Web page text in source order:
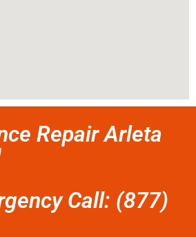
Repair Arleta
Call: (877)